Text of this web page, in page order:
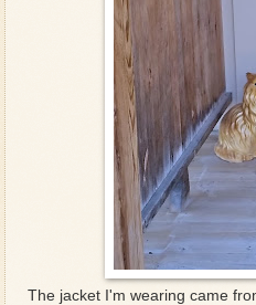
The jacket I'm wearing came